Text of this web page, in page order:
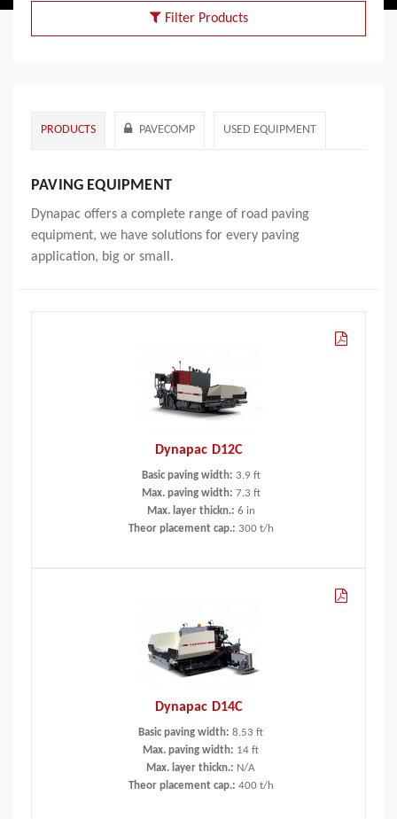
Filter Products
PRODUCTS PAVECOMP USED EQUIPMENT
PAVING EQUIPMENT
Dynapac offers a complete range of road paving
equipment, we have solutions for every paving
application, big or small.
Dynapac D12C
Basic paving width: 3.9 ft
Max. paving width: 7.3 ft
Max. layer thickn.: 6 in
Theor placement cap.: 300 t/h
Dynapac D14C
Basic paving width: 8.53 ft
Max. paving width: 14 ft
Max. layer thickn.: N/A
Theor placement cap.: 400 t/h